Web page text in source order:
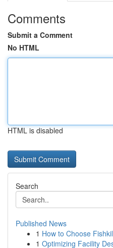
Comments
Submit a Comment
No HTML
HTML is disabled
Search
Published News
1 How to Choose
1 Optimizing Facility